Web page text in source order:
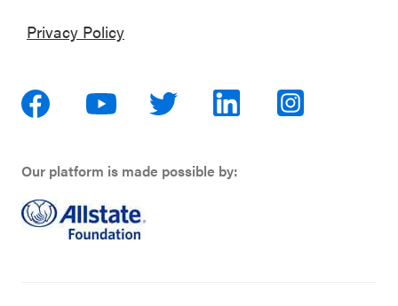
Privacy Policy
Our platform is made possible by: